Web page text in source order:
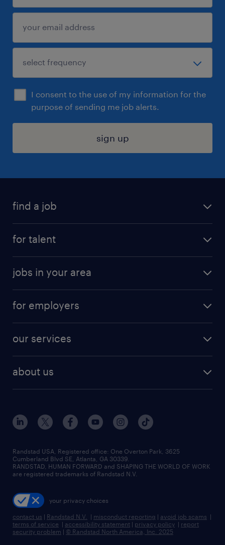
I consent to the use of my information for the
purpose of sending me job alerts.
sign up
find a job
digital & product engineering jobs
finance & accounting jobs
human resources jobs
industrial management jobs
sales & marketing jobs
for talent
why work with us
resume builder
jobs in your area
jobs in new york
for employers
our services
flexible to permanent staffing
high-volume hiring support
managed service programs
recruitment process outsourcing
talent transition
about us
contact us
locations
careers at randstad
press room
Randstad USA, Registered office:​ One Overton Park, 3625
Cumberland Blvd SE, Atlanta, GA 30339.
RANDSTAD, HUMAN FORWARD and SHAPING THE WORLD OF WORK
are registered trademarks of Randstad N.V.
your privacy choices
contact us | Randstad N.V. | misconduct reporting | avoid job scams |
terms of service | accessibility statement | privacy policy | report
security problem | © Randstad North America, Inc. 2025